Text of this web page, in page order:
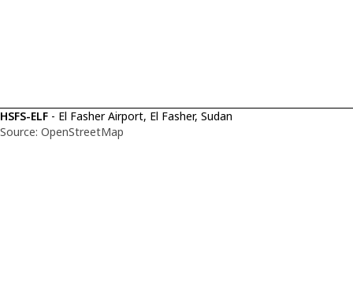
HSFS-ELF - El Fasher Airport, El Fasher, Sudan
Source: OpenStreetMap